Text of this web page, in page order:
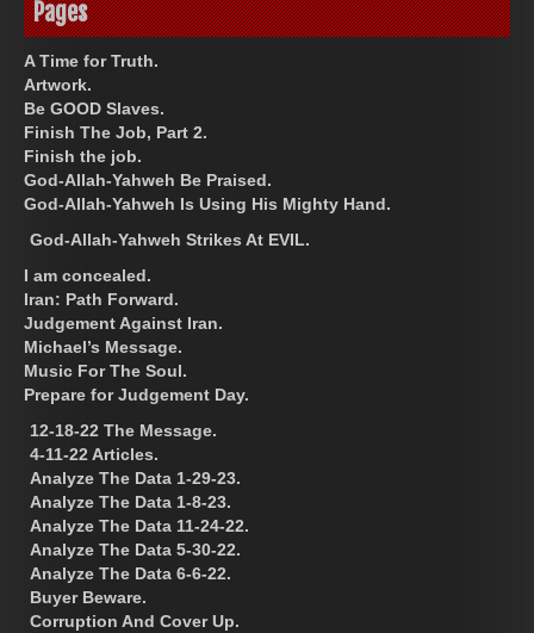
Pages
A Time for Truth.
Artwork.
Be GOOD Slaves.
Finish The Job, Part 2.
Finish the job.
God-Allah-Yahweh Be Praised.
God-Allah-Yahweh Is Using His Mighty Hand.
God-Allah-Yahweh Strikes At EVIL.
I am concealed.
Iran: Path Forward.
Judgement Against Iran.
Michael’s Message.
Music For The Soul.
Prepare for Judgement Day.
12-18-22 The Message.
4-11-22 Articles.
Analyze The Data 1-29-23.
Analyze The Data 1-8-23.
Analyze The Data 11-24-22.
Analyze The Data 5-30-22.
Analyze The Data 6-6-22.
Buyer Beware.
Corruption And Cover Up.